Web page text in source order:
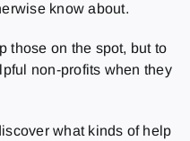
know about.
those on the spot, but to
non-profits when they
what kinds of help